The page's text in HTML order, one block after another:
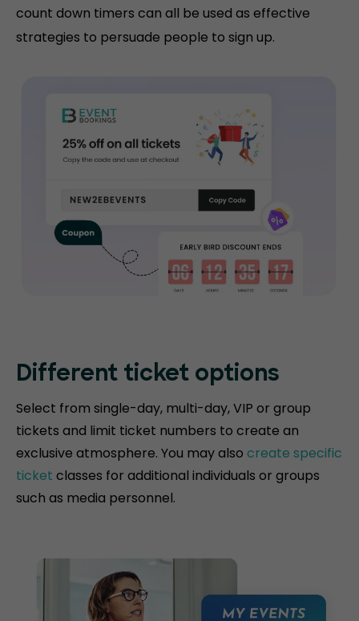
count down timers can all be used as effective
strategies to persuade people to sign up.
Different ticket options
Select from single-day, multi-day, VIP or group
tickets and limit ticket numbers to create an
exclusive atmosphere. You may also create specific
ticket classes for additional individuals or groups
such as media personnel.